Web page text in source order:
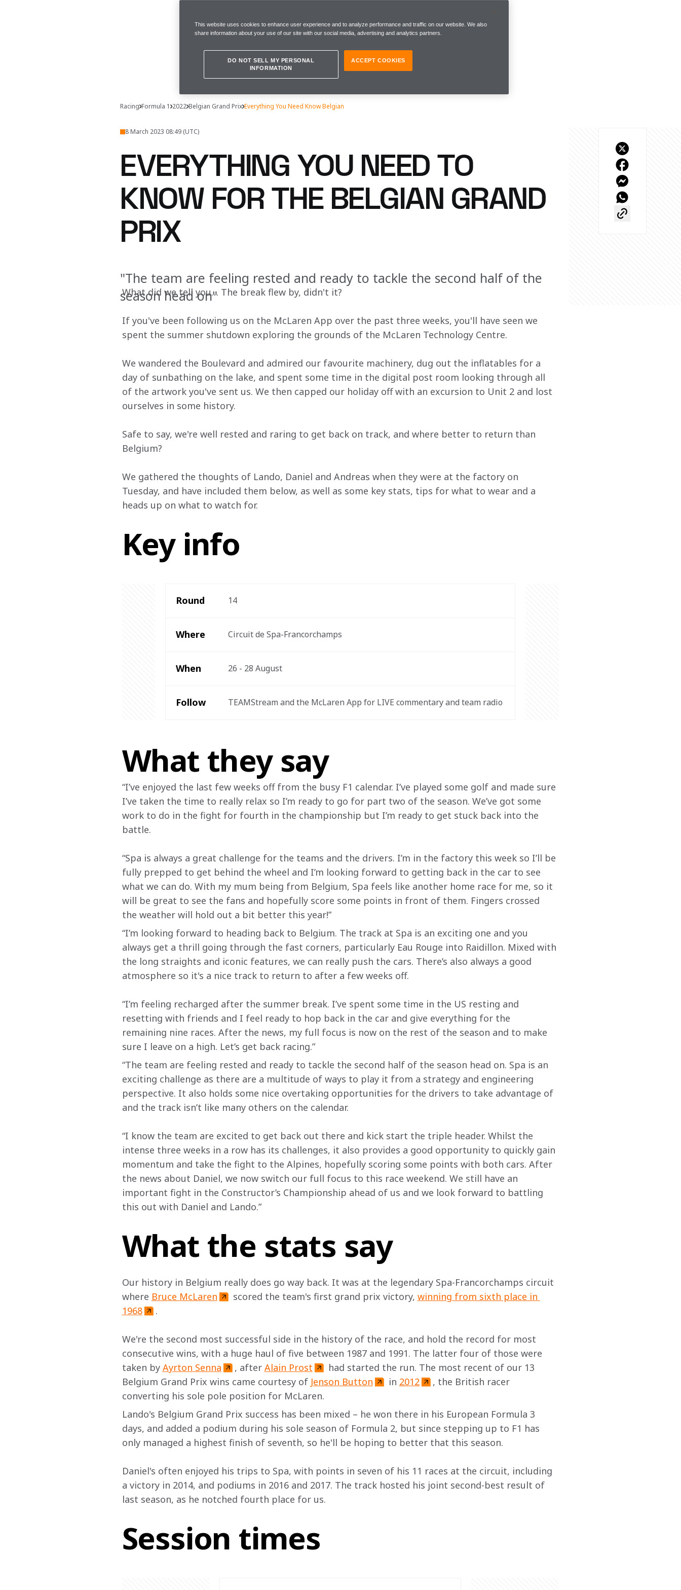
Racing Formula 1 2022 Belgian Grand Prix Everything You Need Know Belgian
8 March 2023 08:49 (UTC)
EVERYTHING YOU NEED TO
KNOW FOR THE BELGIAN GRAND
PRIX
"The team are feeling rested and ready to tackle the second half of the
season head on"
What did we tell you… The break flew by, didn't it?
If you've been following us on the McLaren App over the past three weeks, you'll have seen we
spent the summer shutdown exploring the grounds of the McLaren Technology Centre.
We wandered the Boulevard and admired our favourite machinery, dug out the inflatables for a
day of sunbathing on the lake, and spent some time in the digital post room looking through all
of the artwork you've sent us. We then capped our holiday off with an excursion to Unit 2 and lost
ourselves in some history.
Safe to say, we're well rested and raring to get back on track, and where better to return than
Belgium?
We gathered the thoughts of Lando, Daniel and Andreas when they were at the factory on
Tuesday, and have included them below, as well as some key stats, tips for what to wear and a
heads up on what to watch for.
Key info
Round 14
Where Circuit de Spa-Francorchamps
When 26 - 28 August
Follow TEAMStream and the McLaren App for LIVE commentary and team radio
What they say
“I’ve enjoyed the last few weeks off from the busy F1 calendar. I’ve played some golf and made sure
I’ve taken the time to really relax so I’m ready to go for part two of the season. We’ve got some
work to do in the fight for fourth in the championship but I’m ready to get stuck back into the
battle.
“Spa is always a great challenge for the teams and the drivers. I’m in the factory this week so I’ll be
fully prepped to get behind the wheel and I’m looking forward to getting back in the car to see
what we can do. With my mum being from Belgium, Spa feels like another home race for me, so it
will be great to see the fans and hopefully score some points in front of them. Fingers crossed
the weather will hold out a bit better this year!”
“I’m looking forward to heading back to Belgium. The track at Spa is an exciting one and you
always get a thrill going through the fast corners, particularly Eau Rouge into Raidillon. Mixed with
the long straights and iconic features, we can really push the cars. There’s also always a good
atmosphere so it's a nice track to return to after a few weeks off.
“I’m feeling recharged after the summer break. I’ve spent some time in the US resting and
resetting with friends and I feel ready to hop back in the car and give everything for the
remaining nine races. After the news, my full focus is now on the rest of the season and to make
sure I leave on a high. Let’s get back racing.”
“The team are feeling rested and ready to tackle the second half of the season head on. Spa is an
exciting challenge as there are a multitude of ways to play it from a strategy and engineering
perspective. It also holds some nice overtaking opportunities for the drivers to take advantage of
and the track isn’t like many others on the calendar.
“I know the team are excited to get back out there and kick start the triple header. Whilst the
intense three weeks in a row has its challenges, it also provides a good opportunity to quickly gain
momentum and take the fight to the Alpines, hopefully scoring some points with both cars. After
the news about Daniel, we now switch our full focus to this race weekend. We still have an
important fight in the Constructor’s Championship ahead of us and we look forward to battling
this out with Daniel and Lando.”
What the stats say
Our history in Belgium really does go way back. It was at the legendary Spa-Francorchamps circuit
where Bruce McLaren scored the team's first grand prix victory, winning from sixth place in
1968
.
We're the second most successful side in the history of the race, and hold the record for most
consecutive wins, with a huge haul of five between 1987 and 1991. The latter four of those were
taken by Ayrton Senna , after Alain Prost
had started the run. The most recent of our 13
Belgium Grand Prix wins came courtesy of Jenson Button in 2012
, the British racer
converting his sole pole position for McLaren.
Lando's Belgium Grand Prix success has been mixed – he won there in his European Formula 3
days, and added a podium during his sole season of Formula 2, but since stepping up to F1 has
only managed a highest finish of seventh, so he'll be hoping to better that this season.
Daniel's often enjoyed his trips to Spa, with points in seven of his 11 races at the circuit, including
a victory in 2014, and podiums in 2016 and 2017. The track hosted his joint second-best result of
last season, as he notched fourth place for us.
Session times
This website uses cookies to enhance user experience and to analyze performance and traffic on our website. We also
share information about your use of our site with our social media, advertising and analytics partners.
DO NOT SELL MY PERSONAL
INFORMATION
ACCEPT COOKIES